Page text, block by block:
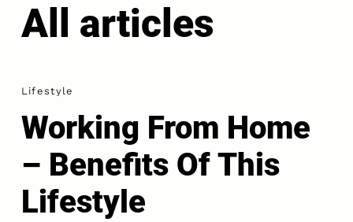
All articles
Lifestyle
Working From Home
– Benefits Of This
Lifestyle